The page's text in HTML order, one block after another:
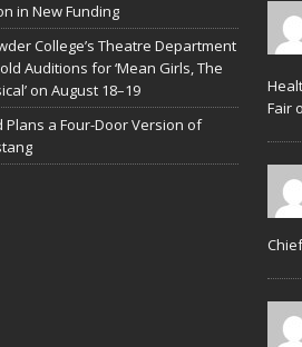
in New Funding
College’s Theatre Department
Auditions for ‘Mean Girls, The
on August 18–19
Plans a Four-Door Version of
Fair